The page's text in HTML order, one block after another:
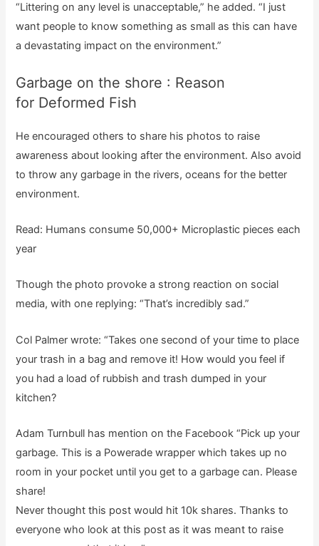
“Littering on any level is unacceptable,” he added. “I just
want people to know something as small as this can have
a devastating impact on the environment.”
Garbage on the shore : Reason
for Deformed Fish
He encouraged others to share his photos to raise
awareness about looking after the environment. Also avoid
to throw any garbage in the rivers, oceans for the better
environment.
Read: Humans consume 50,000+ Microplastic pieces each
year
Though the photo provoke a strong reaction on social
media, with one replying: “That’s incredibly sad.”
Col Palmer wrote: “Takes one second of your time to place
your trash in a bag and remove it! How would you feel if
you had a load of rubbish and trash dumped in your
kitchen?
Adam Turnbull has mention on the Facebook “Pick up your
garbage. This is a Powerade wrapper which takes up no
room in your pocket until you get to a garbage can. Please
share!
Never thought this post would hit 10k shares. Thanks to
everyone who look at this post as it was meant to raise